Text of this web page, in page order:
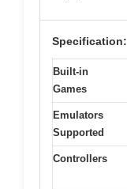
Specification:
Built-in
Games
Emulators
Supported
Controllers